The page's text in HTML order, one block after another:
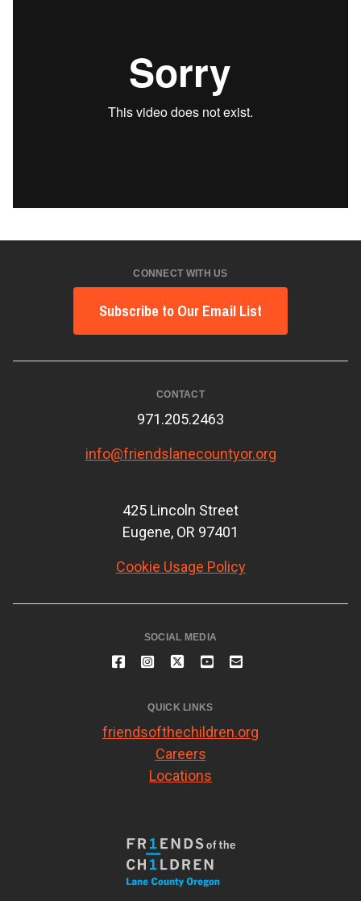
CONNECT WITH US
Subscribe to Our Email List
CONTACT
971.205.2463
info@friendslanecountyor.org
425 Lincoln Street
Eugene, OR 97401
Cookie Usage Policy
SOCIAL MEDIA
QUICK LINKS
friendsofthechildren.org
Careers
Locations